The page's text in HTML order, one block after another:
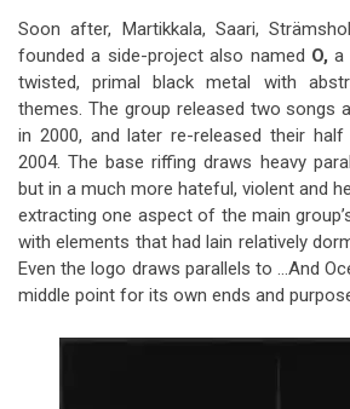
Soon after, Martikkala, Saari,
founded a side-project also named O, a
twisted, primal black metal with
themes. The group released two songs
in 2000, and later re-released their
2004. The base riffing draws heavy
but in a much more hateful, violent and
extracting one aspect of the main
with elements that had lain relatively
Even the logo draws parallels to …And
middle point for its own ends and